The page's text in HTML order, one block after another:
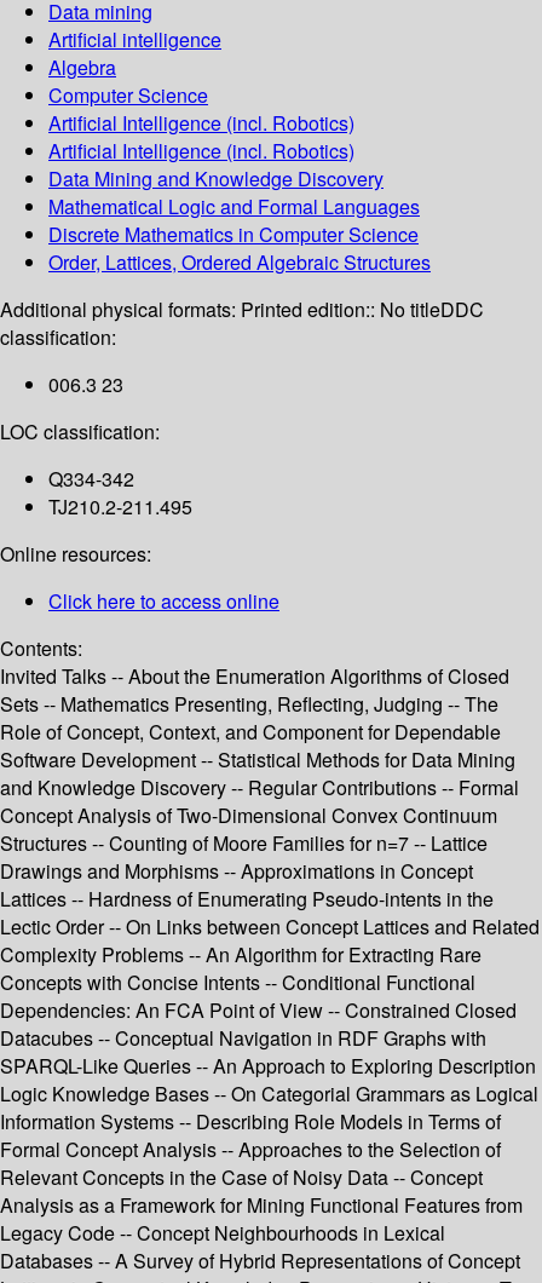
Data mining
Artificial intelligence
Algebra
Computer Science
Artificial Intelligence (incl. Robotics)
Artificial Intelligence (incl. Robotics)
Data Mining and Knowledge Discovery
Mathematical Logic and Formal Languages
Discrete Mathematics in Computer Science
Order, Lattices, Ordered Algebraic Structures
Additional physical formats: Printed edition:: No titleDDC
classification:
006.3 23
LOC classification:
Q334-342
TJ210.2-211.495
Online resources:
Click here to access online
Contents:
Invited Talks -- About the Enumeration Algorithms of Closed
Sets -- Mathematics Presenting, Reflecting, Judging -- The
Role of Concept, Context, and Component for Dependable
Software Development -- Statistical Methods for Data Mining
and Knowledge Discovery -- Regular Contributions -- Formal
Concept Analysis of Two-Dimensional Convex Continuum
Structures -- Counting of Moore Families for n=7 -- Lattice
Drawings and Morphisms -- Approximations in Concept
Lattices -- Hardness of Enumerating Pseudo-intents in the
Lectic Order -- On Links between Concept Lattices and Related
Complexity Problems -- An Algorithm for Extracting Rare
Concepts with Concise Intents -- Conditional Functional
Dependencies: An FCA Point of View -- Constrained Closed
Datacubes -- Conceptual Navigation in RDF Graphs with
SPARQL-Like Queries -- An Approach to Exploring Description
Logic Knowledge Bases -- On Categorial Grammars as Logical
Information Systems -- Describing Role Models in Terms of
Formal Concept Analysis -- Approaches to the Selection of
Relevant Concepts in the Case of Noisy Data -- Concept
Analysis as a Framework for Mining Functional Features from
Legacy Code -- Concept Neighbourhoods in Lexical
Databases -- A Survey of Hybrid Representations of Concept